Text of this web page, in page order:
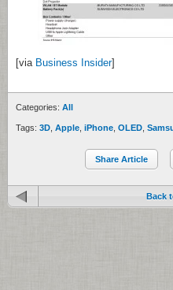
[via Business Insider]
Categories: All
Tags: 3D Apple iPhone OLED
Share Article
Back